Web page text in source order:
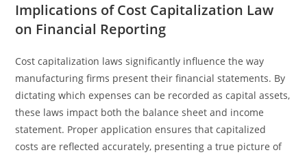
Implications of Cost Capitalization Law
on Financial Reporting
Cost capitalization laws significantly influence the way
manufacturing firms present their financial statements. By
dictating which expenses can be recorded as capital assets,
these laws impact both the balance sheet and income
statement. Proper application ensures that capitalized
costs are reflected accurately, presenting a true picture of